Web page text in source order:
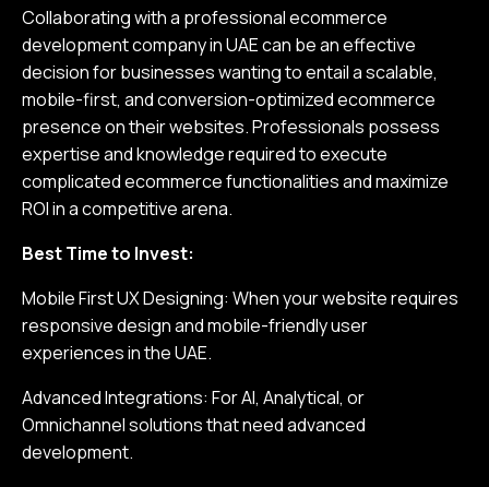
Collaborating with a professional ecommerce
development company in UAE can be an effective
decision for businesses wanting to entail a scalable,
mobile-first, and conversion-optimized ecommerce
presence on their websites. Professionals possess
expertise and knowledge required to execute
complicated ecommerce functionalities and maximize
ROI in a competitive arena.
Best Time to Invest:
Mobile First UX Designing: When your website requires
responsive design and mobile-friendly user
experiences in the UAE.
Advanced Integrations: For AI, Analytical, or
Omnichannel solutions that need advanced
development.